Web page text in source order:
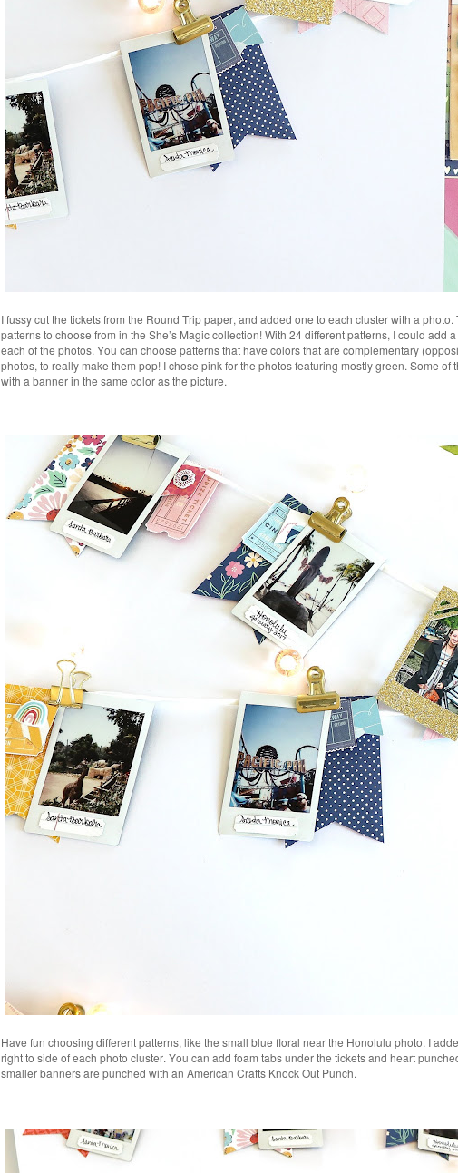
I fussy cut the tickets from the Round Trip paper, and added one to each cluster with a
patterns to choose from in the She’s Magic collection! With 24 different patterns, I could add
each of the photos. You can choose patterns that have colors that are complementary
photos, to really make them pop! I chose pink for the photos featuring mostly green. Some of
with a banner in the same color as the picture.
Have fun choosing different patterns, like the small blue floral near the Honolulu photo. I
right to side of each photo cluster. You can add foam tabs under the tickets and heart
smaller banners are punched with an American Crafts Knock Out Punch.